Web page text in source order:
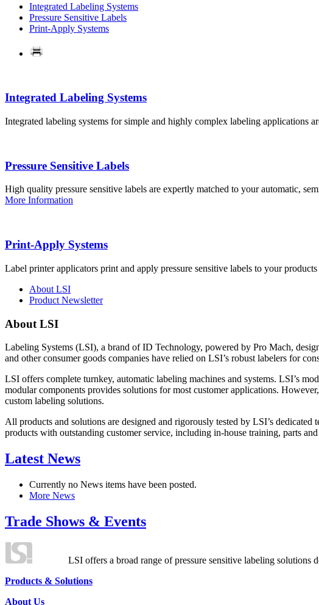
Integrated Labeling Systems
Pressure Sensitive Labels
Print-Apply Systems
Integrated Labeling Systems
Integrated labeling systems for simple and highly complex labeling applications
Pressure Sensitive Labels
High quality pressure sensitive labels are expertly matched to your automatic,
More Information
Print-Apply Systems
Label printer applicators print and apply pressure sensitive labels to your
About LSI
Product Newsletter
About LSI
Labeling Systems (LSI), a brand of ID Technology, powered by Pro Mach,
and other consumer goods companies have relied on LSI’s robust labelers for
LSI offers complete turnkey, automatic labeling machines and systems. LSI’s
modular components provides solutions for most customer applications.
custom labeling solutions.
All products and solutions are designed and rigorously tested by LSI’s
products with outstanding customer service, including in-house training, parts
Latest News
Currently no News items have been posted.
More News
Trade Shows & Events
LSI offers a broad range of pressure sensitive labeling solutions
Products & Solutions
About Us